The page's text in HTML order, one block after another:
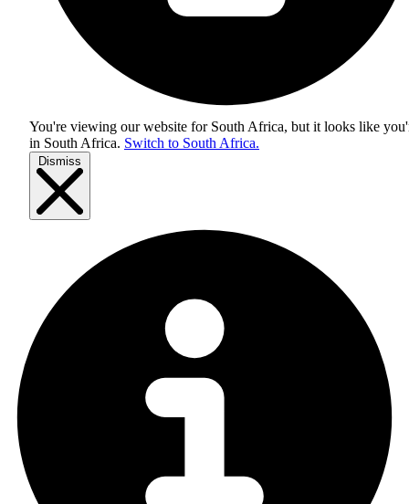
You're viewing our website for South Africa, but it looks like
in South Africa. Switch to South Africa.
Dismiss